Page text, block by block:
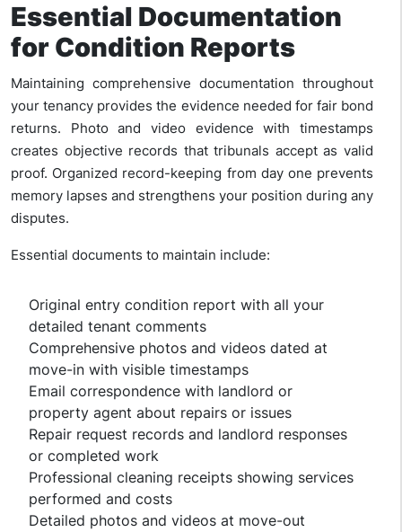
Essential Documentation
for Condition Reports
Maintaining comprehensive documentation throughout
your tenancy provides the evidence needed for fair bond
returns. Photo and video evidence with timestamps
creates objective records that tribunals accept as valid
proof. Organized record-keeping from day one prevents
memory lapses and strengthens your position during any
disputes.
Essential documents to maintain include:
Original entry condition report with all your
detailed tenant comments
Comprehensive photos and videos dated at
move-in with visible timestamps
Email correspondence with landlord or
property agent about repairs or issues
Repair request records and landlord responses
or completed work
Professional cleaning receipts showing services
performed and costs
Detailed photos and videos at move-out